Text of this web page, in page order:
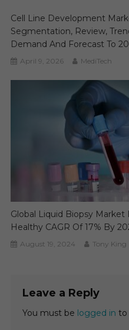
Cell Line Development
Segmentation, Review,
Demand And Forecast To
April 9, 2026 MediTech
Global Liquid Biopsy
Healthy CAGR Of 17% By
August 19, 2024 Tony King
Leave a Reply
You must be logged in to